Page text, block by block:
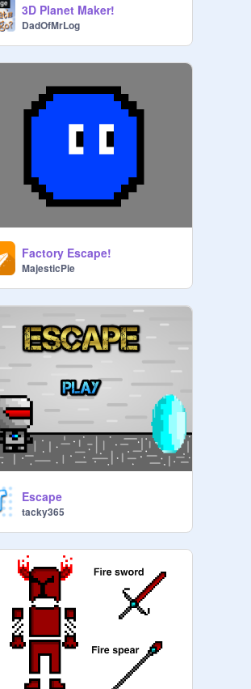
3D Planet Maker!
DadOfMrLog
Factory Escape!
MajesticPie
Escape
tacky365